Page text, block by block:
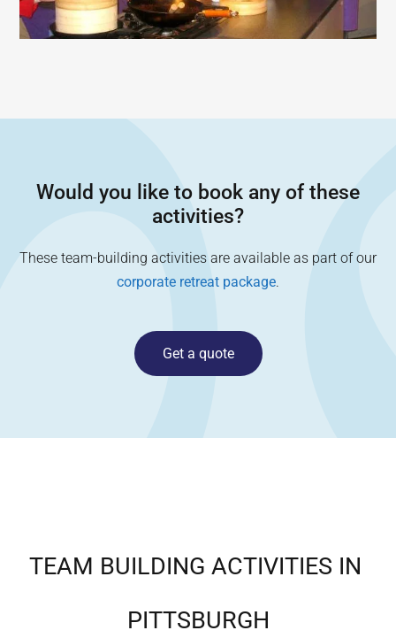
Would you like to book any of these
activities?
These team-building activities are available as part of our
corporate retreat package.
Get a quote
TEAM BUILDING ACTIVITIES IN
PITTSBURGH